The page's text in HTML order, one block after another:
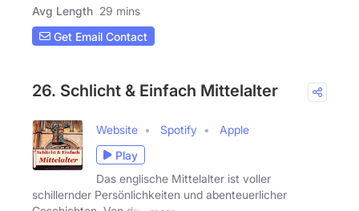
Avg Length 29 mins
Get Email Contact
26. Schlicht & Einfach Mittelalter
Website Spotify
Apple
Play
Das englische Mittelalter ist voller
schillernder Persönlichkeiten und abenteuerlicher